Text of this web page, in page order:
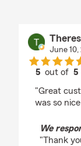
June 10,
5 out of5
"Great
was so
We
"Thank